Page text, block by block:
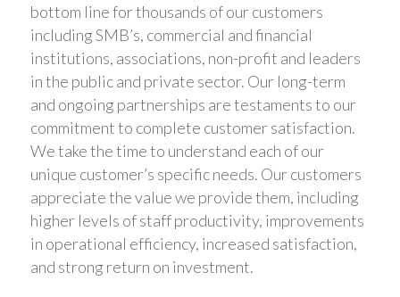
bottom line for thousands of our customers
including SMB’s, commercial and financial
institutions, associations, non-profit and leaders
in the public and private sector. Our long-term
and ongoing partnerships are testaments to our
commitment to complete customer satisfaction.
We take the time to understand each of our
unique customer’s specific needs. Our customers
appreciate the value we provide them, including
higher levels of staff productivity, improvements
in operational efficiency, increased satisfaction,
and strong return on investment.